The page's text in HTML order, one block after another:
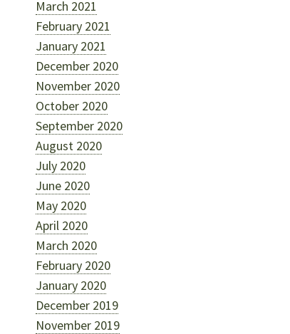
March 2021
February 2021
January 2021
December 2020
November 2020
October 2020
September 2020
August 2020
July 2020
June 2020
May 2020
April 2020
March 2020
February 2020
January 2020
December 2019
November 2019